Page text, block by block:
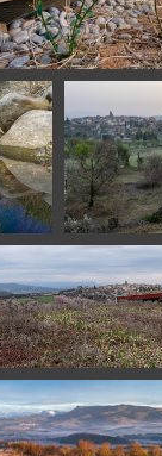
DSC
111220310 07873